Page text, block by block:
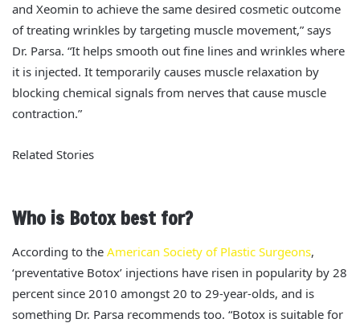
and Xeomin to achieve the same desired cosmetic outcome
of treating wrinkles by targeting muscle movement,” says
Dr. Parsa. “It helps smooth out fine lines and wrinkles where
it is injected. It temporarily causes muscle relaxation by
blocking chemical signals from nerves that cause muscle
contraction.”
Related Stories
Who is Botox best for?
According to the American Society of Plastic Surgeons,
‘preventative Botox’ injections have risen in popularity by 28
percent since 2010 amongst 20 to 29-year-olds, and is
something Dr. Parsa recommends too. “Botox is suitable for